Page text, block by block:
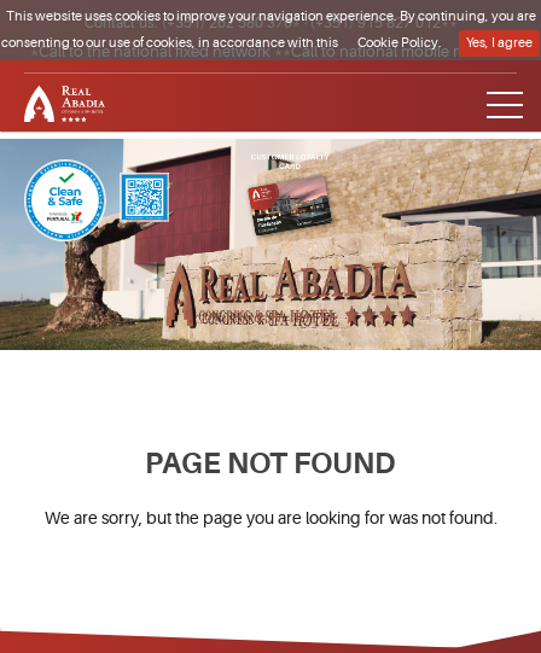
Contact us:(+351) 262 580 370*·(+351) 915 827 012**
*Call to the national fixed network **Call to national mobile network
Clique para regressar à página inicial
PAGE NOT FOUND
We are sorry, but the page you are looking for was not found.
This website uses cookies to improve your navigation experience. By continuing, you are
consenting to our use of cookies, in accordance with this
Cookie Policy. Yes, I agree